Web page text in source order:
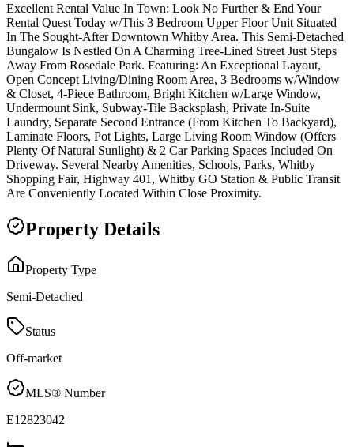
Excellent Rental Value In Town: Look No Further & End Your
Rental Quest Today w/This 3 Bedroom Upper Floor Unit Situated
In The Sought-After Downtown Whitby Area. This Semi-Detached
Bungalow Is Nestled On A Charming Tree-Lined Street Just Steps
Away From Rosedale Park. Featuring: An Exceptional Layout,
Open Concept Living/Dining Room Area, 3 Bedrooms w/Window
& Closet, 4-Piece Bathroom, Bright Kitchen w/Large Window,
Undermount Sink, Subway-Tile Backsplash, Private In-Suite
Laundry, Separate Second Entrance (From Kitchen To Backyard),
Laminate Floors, Pot Lights, Large Living Room Window (Offers
Plenty Of Natural Sunlight) & 2 Car Parking Spaces Included On
Driveway. Several Nearby Amenities, Schools, Parks, Whitby
Shopping Fair, Highway 401, Whitby GO Station & Public Transit
Are Conveniently Located Within Close Proximity.
Property Details
Property Type
Semi-Detached
Status
Off-market
MLS® Number
E12823042